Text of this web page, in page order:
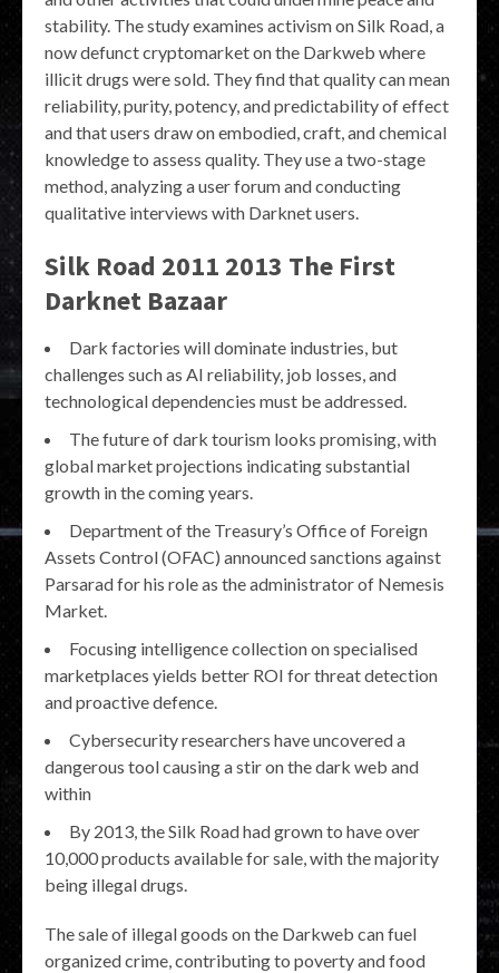
stability. The study examines activism on Silk Road, a
now defunct cryptomarket on the Darkweb where
illicit drugs were sold. They find that quality can mean
reliability, purity, potency, and predictability of effect
and that users draw on embodied, craft, and chemical
knowledge to assess quality. They use a two-stage
method, analyzing a user forum and conducting
qualitative interviews with Darknet users.
Silk Road 2011 2013 The First
Darknet Bazaar
Dark factories will dominate industries, but
challenges such as AI reliability, job losses, and
technological dependencies must be addressed.
The future of dark tourism looks promising, with
global market projections indicating substantial
growth in the coming years.
Department of the Treasury’s Office of Foreign
Assets Control (OFAC) announced sanctions against
Parsarad for his role as the administrator of Nemesis
Market.
Focusing intelligence collection on specialised
marketplaces yields better ROI for threat detection
and proactive defence.
Cybersecurity researchers have uncovered a
dangerous tool causing a stir on the dark web and
within
By 2013, the Silk Road had grown to have over
10,000 products available for sale, with the majority
being illegal drugs.
The sale of illegal goods on the Darkweb can fuel
organized crime, contributing to poverty and food